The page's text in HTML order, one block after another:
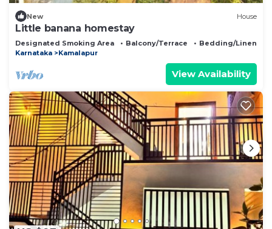
New House
Little banana homestay
Designated Smoking Area Balcony/Terrace
Bedding/Linens
Karnataka
Kamalapur
View Availability